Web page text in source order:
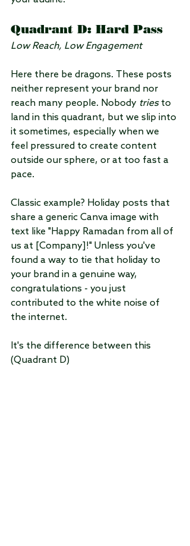
Quadrant D: Hard Pass
Low Reach, Low Engagement
Here there be dragons. These posts
neither represent your brand nor
reach many people. Nobody tries to
land in this quadrant, but we slip into
it sometimes, especially when we
feel pressured to create content
outside our sphere, or at too fast a
pace.
Classic example? Holiday posts that
share a generic Canva image with
text like "Happy Ramadan from all of
us at [Company]!" Unless you've
found a way to tie that holiday to
your brand in a genuine way,
congratulations - you just
contributed to the white noise of
the internet.
It's the difference between this
(Quadrant D)